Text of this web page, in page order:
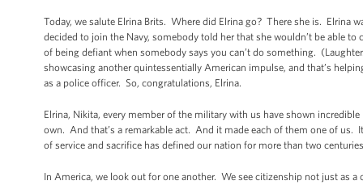
Today, we salute Elrina Brits. Where did Elrina go? There she is. Elrina
decided to join the Navy, somebody told her that she wouldn’t be able
of being defiant when somebody says you can’t do something.
showcasing another quintessentially American impulse, and that’s
as a police officer. So, congratulations, Elrina.
Elrina, Nikita, every member of the military with us have shown
own. And that’s a remarkable act. And it made each of them one of us.
of service and sacrifice has defined our nation for more than two
In America, we look out for one another. We see citizenship not just as